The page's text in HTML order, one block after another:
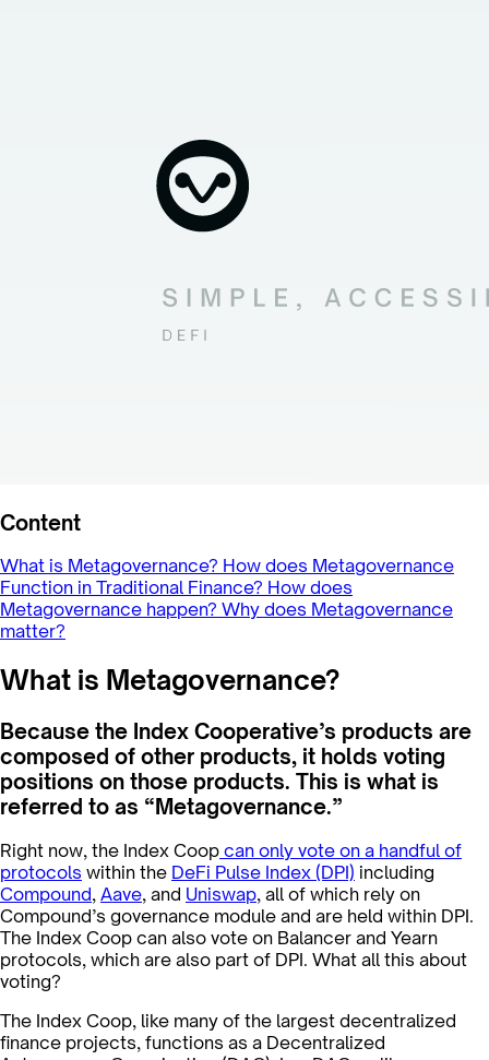
Content
What is Metagovernance? How does Metagovernance
Function in Traditional Finance? How does
Metagovernance happen? Why does Metagovernance
matter?
What is Metagovernance?
Because the Index Cooperative’s products are
composed of other products, it holds voting
positions on those products. This is what is
referred to as “Metagovernance.”
Right now, the Index Coop can only vote on a handful of
protocols within the DeFi Pulse Index (DPI) including
Compound, Aave, and Uniswap, all of which rely on
Compound’s governance module and are held within DPI.
The Index Coop can also vote on Balancer and Yearn
protocols, which are also part of DPI. What all this about
voting?
The Index Coop, like many of the largest decentralized
finance projects, functions as a Decentralized